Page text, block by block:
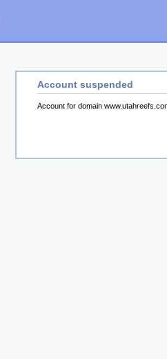
Account suspended
Account for domain